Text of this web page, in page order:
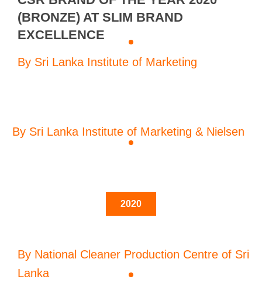
(BRONZE) AT SLIM BRAND
EXCELLENCE
By Sri Lanka Institute of Marketing
By Sri Lanka Institute of Marketing & Nielsen
2020
By National Cleaner Production Centre of Sri
Lanka